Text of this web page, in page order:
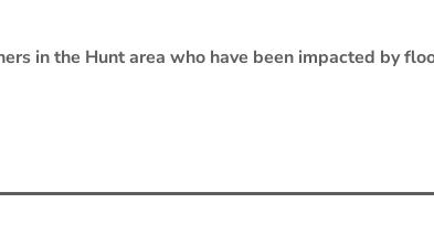
in the Hunt area who have been impacted by